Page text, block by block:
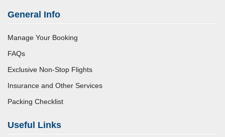
General Info
Manage Your Booking
FAQs
Exclusive Non-Stop Flights
Insurance and Other Services
Packing Checklist
Useful Links